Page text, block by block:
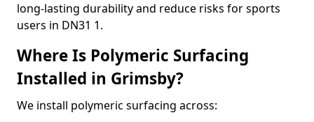
long-lasting durability and reduce risks for sports
users in DN31 1.
Where Is Polymeric Surfacing
Installed in Grimsby?
We install polymeric surfacing across: